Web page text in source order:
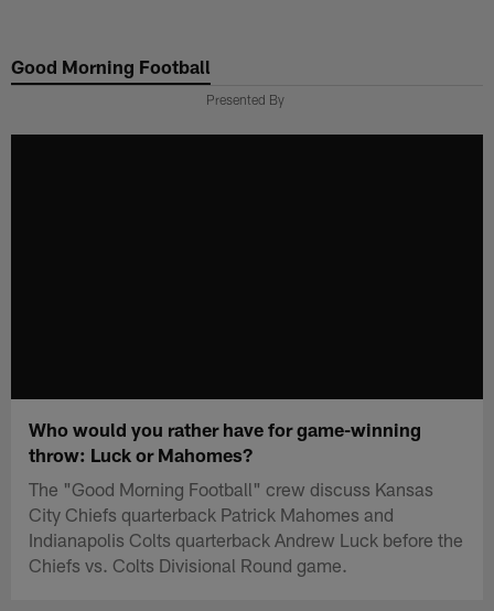
main
Good Morning Football
Presented By
Who would you rather have for game-winning
throw: Luck or Mahomes?
The "Good Morning Football" crew discuss Kansas
City Chiefs quarterback Patrick Mahomes and
Indianapolis Colts quarterback Andrew Luck before the
Chiefs vs. Colts Divisional Round game.